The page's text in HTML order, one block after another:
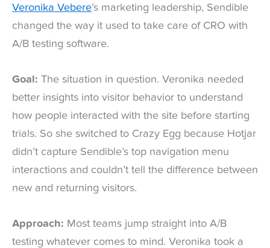
Veronika Vebere’s marketing leadership, Sendible
changed the way it used to take care of CRO with
A/B testing software.
Goal: The situation in question. Veronika needed
better insights into visitor behavior to understand
how people interacted with the site before starting
trials. So she switched to Crazy Egg because Hotjar
didn’t capture Sendible’s top navigation menu
interactions and couldn’t tell the difference between
new and returning visitors.
Approach: Most teams jump straight into A/B
testing whatever comes to mind. Veronika took a